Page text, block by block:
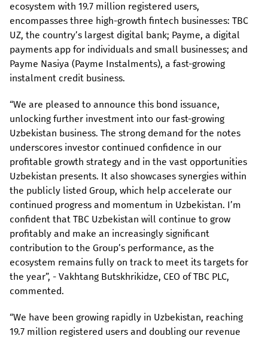
ecosystem with 19.7 million registered users,
encompasses three high-growth fintech businesses: TBC
UZ, the country’s largest digital bank; Payme, a digital
payments app for individuals and small businesses; and
Payme Nasiya (Payme Instalments), a fast-growing
instalment credit business.
“We are pleased to announce this bond issuance,
unlocking further investment into our fast-growing
Uzbekistan business. The strong demand for the notes
underscores investor continued confidence in our
profitable growth strategy and in the vast opportunities
Uzbekistan presents. It also showcases synergies within
the publicly listed Group, which help accelerate our
continued progress and momentum in Uzbekistan. I’m
confident that TBC Uzbekistan will continue to grow
profitably and make an increasingly significant
contribution to the Group’s performance, as the
ecosystem remains fully on track to meet its targets for
the year”, - Vakhtang Butskhrikidze, CEO of TBC PLC,
commented.
“We have been growing rapidly in Uzbekistan, reaching
19.7 million registered users and doubling our revenue